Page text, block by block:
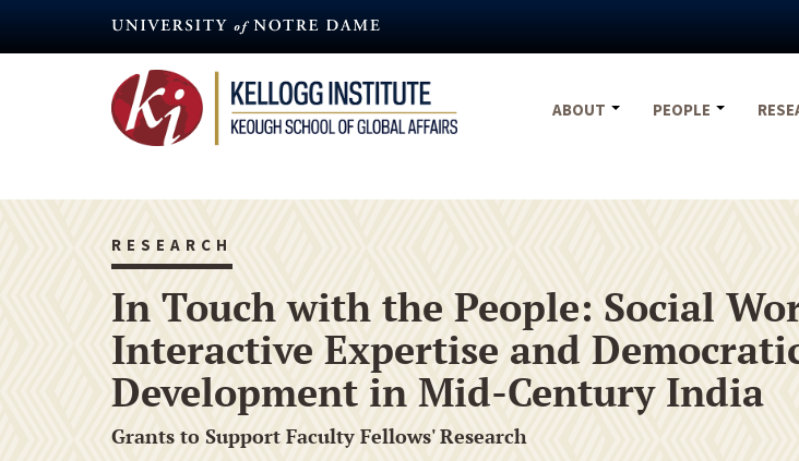
ABOUT
PEOPLE
RESEARCH
In Touch with the People: Social
Interactive Expertise and
Development in Mid-Century India
Grants to Support Faculty Fellows' Research